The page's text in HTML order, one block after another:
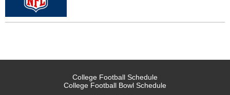
College Football Schedule
College Football Bowl Schedule